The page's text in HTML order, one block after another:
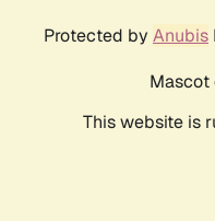
Protected by Anubis
Mascot
This website is